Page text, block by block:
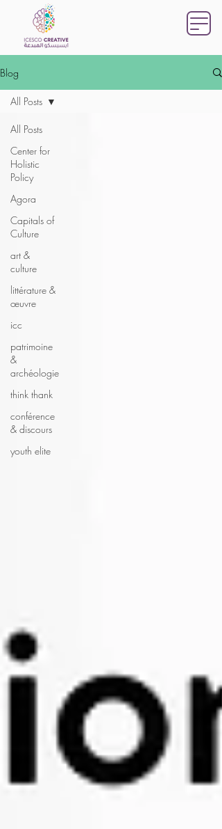
Blog
All Posts
Center for
Holistic
Policy
Agora
Capitals of
Culture
art &
culture
littérature &
œuvre
icc
patrimoine
&
archéologie
think thank
conférence
& discours
youth elite
All Posts